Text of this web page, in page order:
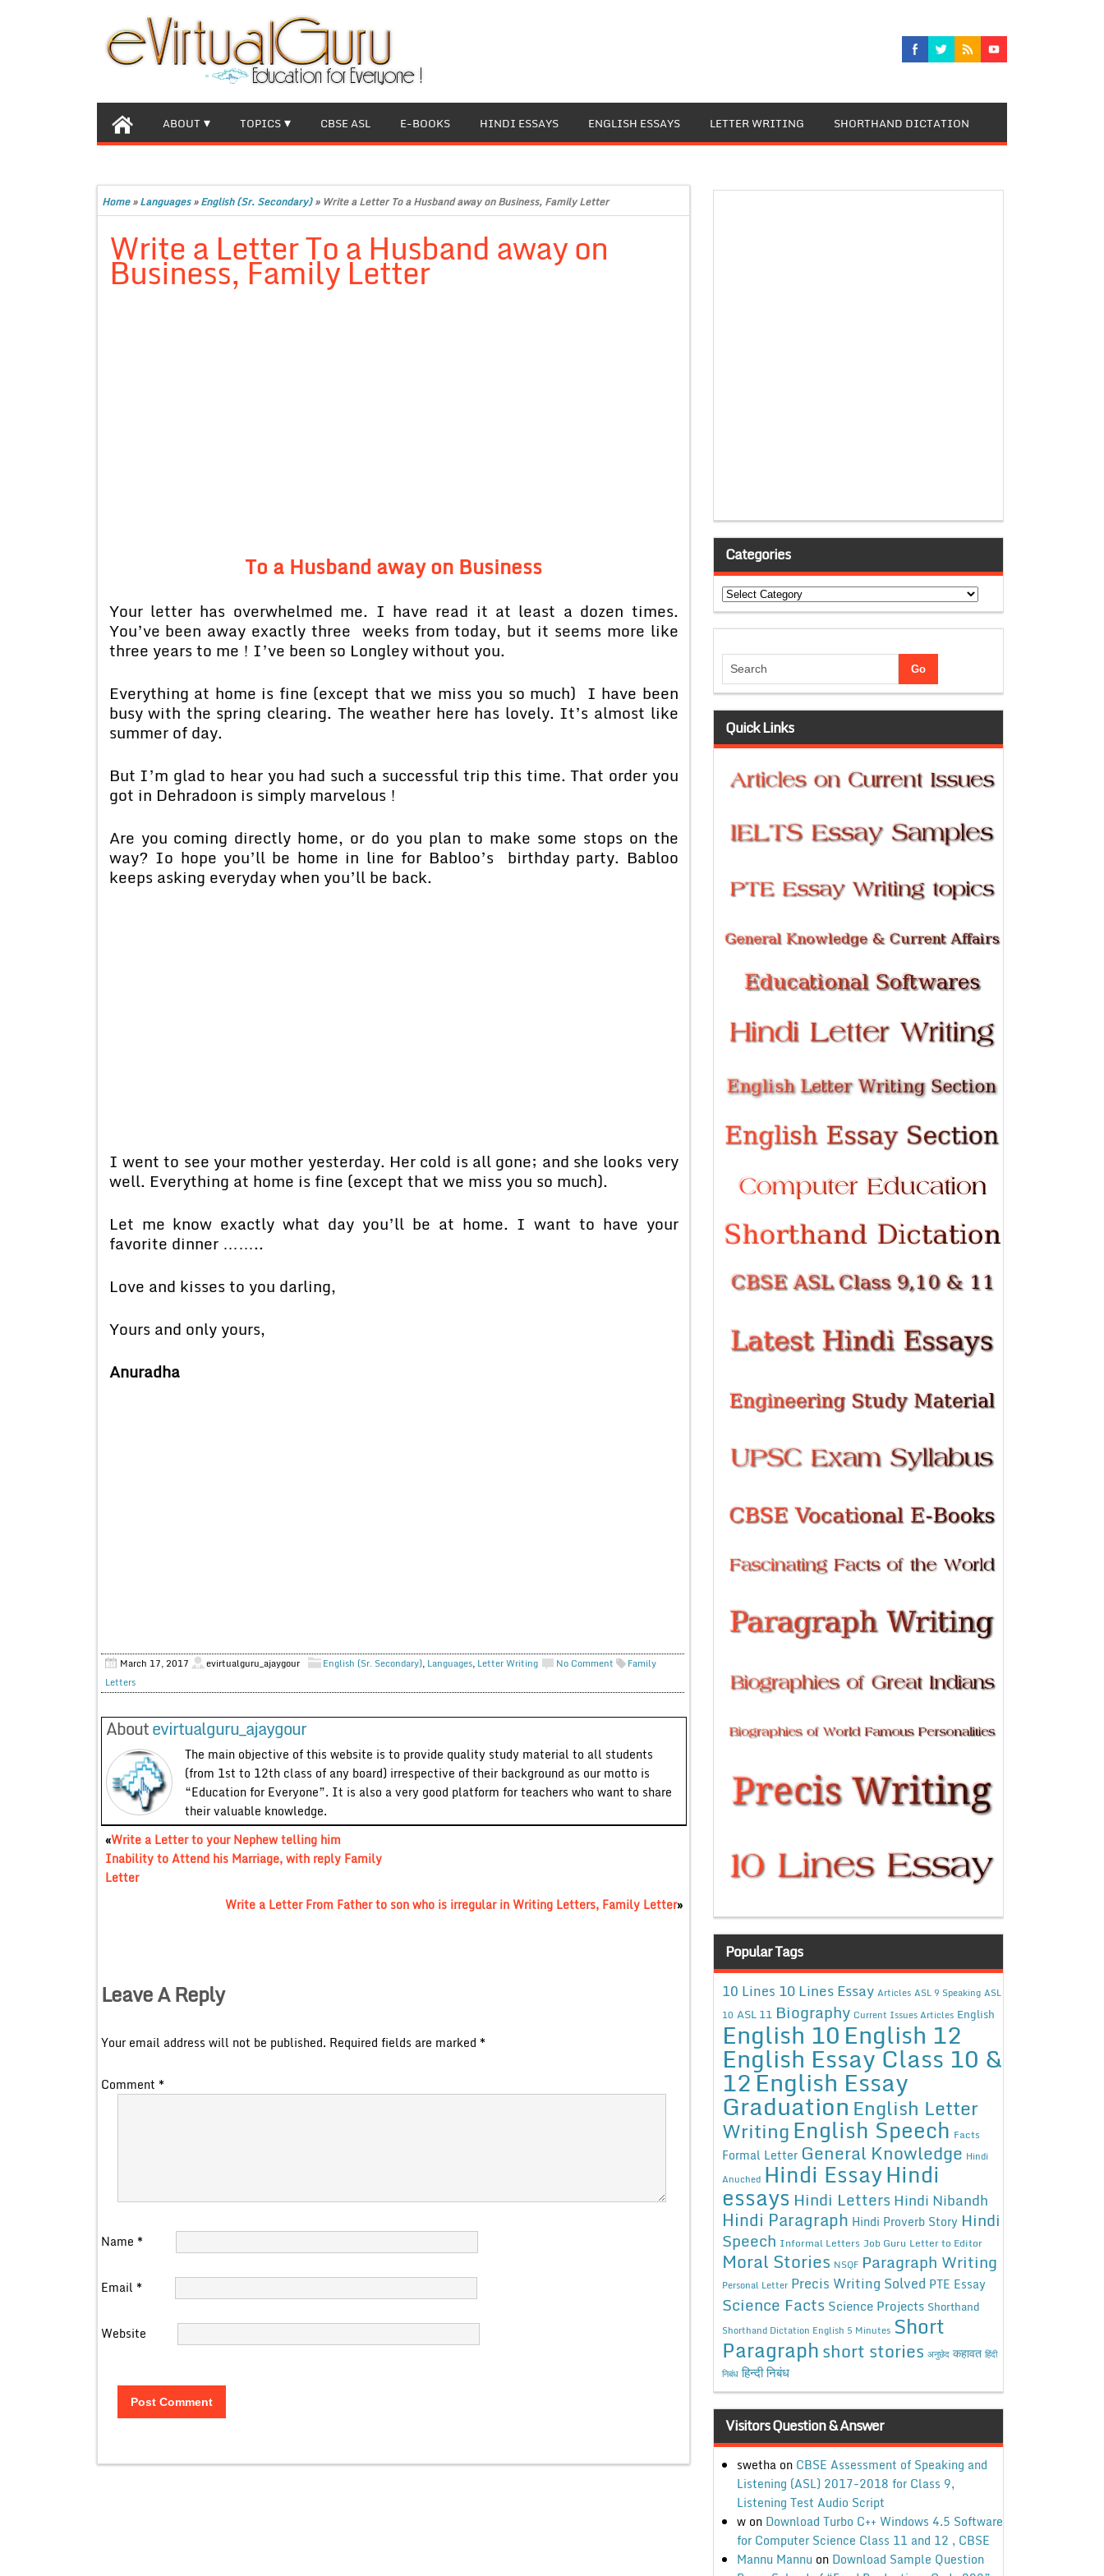
ABOUT TOPICS CBSE ASL E-BOOKS HINDI ESSAYS ENGLISH ESSAYS LETTER WRITING SHORTHAND DICTATION
Home»Languages»English (Sr. Secondary)» Write a Letter To a Husband away on Business, Family Letter
Write a Letter To a Husband away on
Business, Family Letter
To a Husband away on Business
Your letter has overwhelmed me. I have read it at least a dozen times.
You’ve been away exactly three weeks from today, but it seems more like
three years to me ! I’ve been so Longley without you.
Everything at home is fine (except that we miss you so much) I have been
busy with the spring clearing. The weather here has lovely. It’s almost like
summer of day.
But I’m glad to hear you had such a successful trip this time. That order you
got in Dehradoon is simply marvelous !
Are you coming directly home, or do you plan to make some stops on the
way? Io hope you’ll be home in line for Babloo’s birthday party. Babloo
keeps asking everyday when you’ll be back.
I went to see your mother yesterday. Her cold is all gone; and she looks very
well. Everything at home is fine (except that we miss you so much).
Let me know exactly what day you’ll be at home. I want to have your
favorite dinner ……..
Love and kisses to you darling,
Yours and only yours,
Anuradha
March 17, 2017 evirtualguru_ajaygour English (Sr. Secondary), Languages, Letter Writing No Comment
Family
Letters
Aboutevirtualguru_ajaygour
The main objective of this website is to provide quality study material to all students
(from 1st to 12th class of any board) irrespective of their background as our motto is
“Education for Everyone”. It is also a very good platform for teachers who want to share
their valuable knowledge.
«Write a Letter to your Nephew telling him
Inability to Attend his Marriage, with reply Family
Letter
Write a Letter From Father to son who is irregular in Writing Letters, Family Letter»
Leave A Reply
Your email address will not be published. Required fields are marked *
Comment *
Name *
Email *
Website
Categories
Categories
Quick Links
Popular Tags
10 Lines 10 Lines Essay Articles ASL 9 Speaking ASL
10 ASL 11 Biography Current Issues Articles English
English 10English 12
English Essay Class 10 &
12English Essay
Graduation English Letter
WritingEnglish Speech Facts
Formal Letter General Knowledge Hindi
Anuched Hindi EssayHindi
essays Hindi Letters Hindi Nibandh
Hindi Paragraph Hindi Proverb Story Hindi
Speech Informal Letters Job Guru Letter to Editor
Moral Stories NSQF Paragraph Writing
Personal Letter Precis Writing Solved PTE Essay
Science Facts Science Projects Shorthand
Shorthand Dictation English 5 Minutes Short
Paragraphshort stories अनुछेद कहावत हिंदी
निबंध हिन्दी निबंध
Visitors Question & Answer
swethaon CBSE Assessment of Speaking and
Listening (ASL) 2017-2018 for Class 9,
Listening Test Audio Script
won Download Turbo C++ Windows 4.5 Software
for Computer Science Class 11 and 12 , CBSE
Mannu Mannu on Download Sample Question